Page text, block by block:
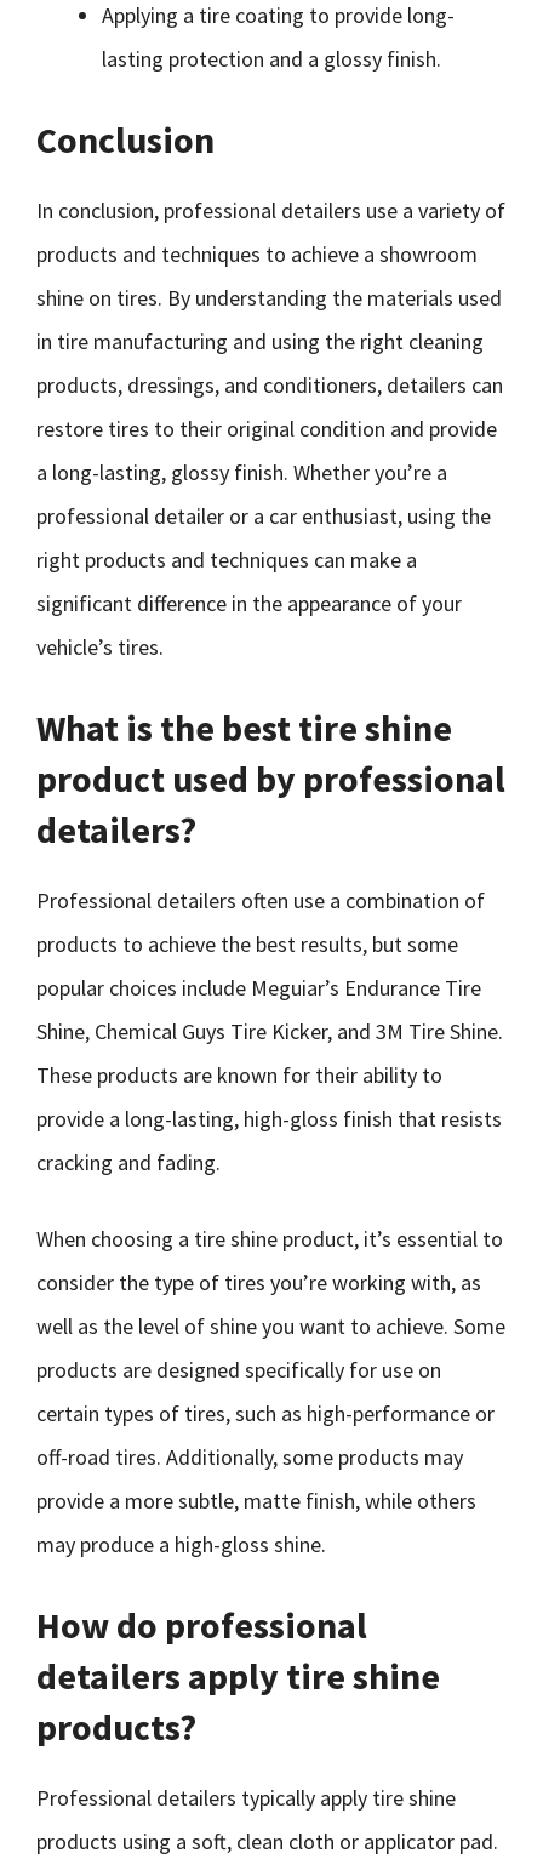
Applying a tire coating to provide long-
lasting protection and a glossy finish.
Conclusion
In conclusion, professional detailers use a variety of
products and techniques to achieve a showroom
shine on tires. By understanding the materials used
in tire manufacturing and using the right cleaning
products, dressings, and conditioners, detailers can
restore tires to their original condition and provide
a long-lasting, glossy finish. Whether you’re a
professional detailer or a car enthusiast, using the
right products and techniques can make a
significant difference in the appearance of your
vehicle’s tires.
What is the best tire shine
product used by professional
detailers?
Professional detailers often use a combination of
products to achieve the best results, but some
popular choices include Meguiar’s Endurance Tire
Shine, Chemical Guys Tire Kicker, and 3M Tire Shine.
These products are known for their ability to
provide a long-lasting, high-gloss finish that resists
cracking and fading.
When choosing a tire shine product, it’s essential to
consider the type of tires you’re working with, as
well as the level of shine you want to achieve. Some
products are designed specifically for use on
certain types of tires, such as high-performance or
off-road tires. Additionally, some products may
provide a more subtle, matte finish, while others
may produce a high-gloss shine.
How do professional
detailers apply tire shine
products?
Professional detailers typically apply tire shine
products using a soft, clean cloth or applicator pad.